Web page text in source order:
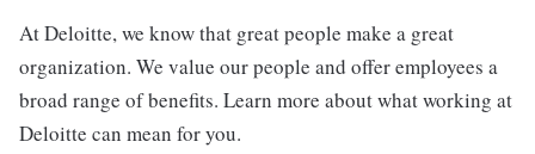
At Deloitte, we know that great people make a great
organization. We value our people and offer employees a
broad range of benefits. Learn more about what working at
Deloitte can mean for you.